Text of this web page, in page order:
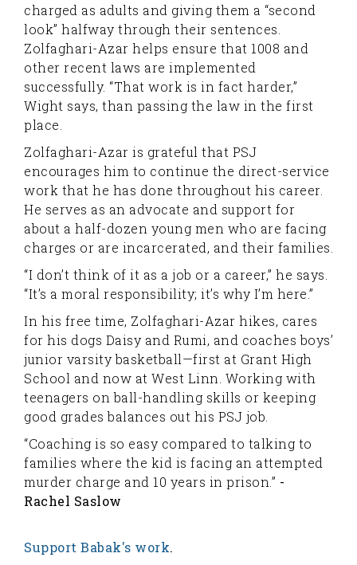
charged as adults and giving them a “second
look” halfway through their sentences.
Zolfaghari-Azar helps ensure that 1008 and
other recent laws are implemented
successfully. “That work is in fact harder,”
Wight says, than passing the law in the first
place.
Zolfaghari-Azar is grateful that PSJ
encourages him to continue the direct-service
work that he has done throughout his career.
He serves as an advocate and support for
about a half-dozen young men who are facing
charges or are incarcerated, and their families.
“I don’t think of it as a job or a career,” he says.
“It’s a moral responsibility; it’s why I’m here.”
In his free time, Zolfaghari-Azar hikes, cares
for his dogs Daisy and Rumi, and coaches boys’
junior varsity basketball—first at Grant High
School and now at West Linn. Working with
teenagers on ball-handling skills or keeping
good grades balances out his PSJ job.
“Coaching is so easy compared to talking to
families where the kid is facing an attempted
murder charge and 10 years in prison.” -
Rachel Saslow
Support Babak's work.